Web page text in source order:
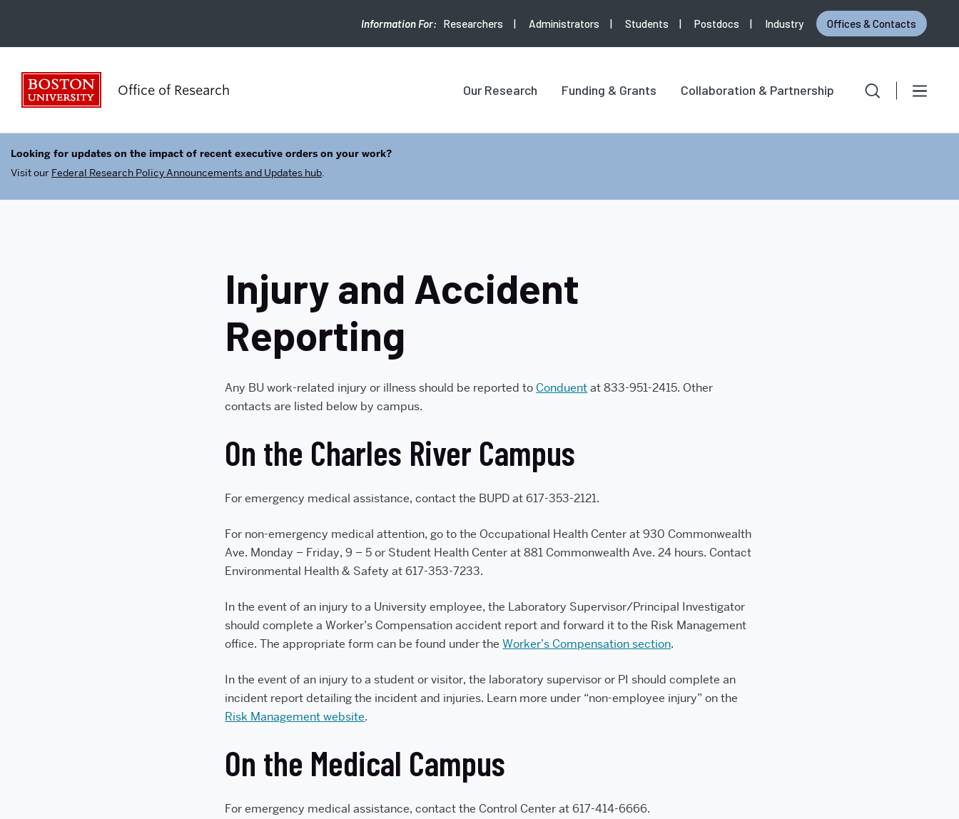
Researchers Administrators Students Postdocs Industry Offices & Contacts
Office of Research Our Research Funding & Grants Collaboration & Partnership Search
Looking for updates on the impact of recent executive orders on your work?
Visit our Federal Research Policy Announcements and Updates hub.
Injury and Accident
Reporting
Any BU work-related injury or illness should be reported to Conduentat 833-951-2415. Other
contacts are listed below by campus.
On the Charles River Campus
For emergency medical assistance, contact the BUPD at 617-353-2121.
For non-emergency medical attention, go to the Occupational Health Center at 930 Commonwealth
Ave. Monday – Friday, 9 – 5 or Student Health Center at 881 Commonwealth Ave. 24 hours. Contact
Environmental Health & Safety at 617-353-7233.
In the event of an injury to a University employee, the Laboratory Supervisor/Principal Investigator
should complete a Worker’s Compensation accident report and forward it to the Risk Management
office. The appropriate form can be found under theWorker’s Compensation section.
In the event of an injury to a student or visitor, the laboratory supervisor or PI should complete an
incident report detailing the incident and injuries. Learn more under “non-employee injury” on the
Risk Management website.
On the Medical Campus
For emergency medical assistance, contact the Control Center at 617-414-6666.